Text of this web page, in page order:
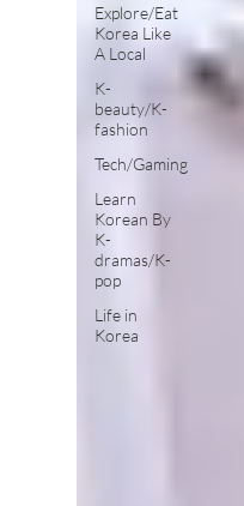
Explore/Eat
Korea Like
A Local
K-
beauty/K-
fashion
Tech/Gaming
Learn
Korean By
K-
dramas/K-
pop
Life in
Korea